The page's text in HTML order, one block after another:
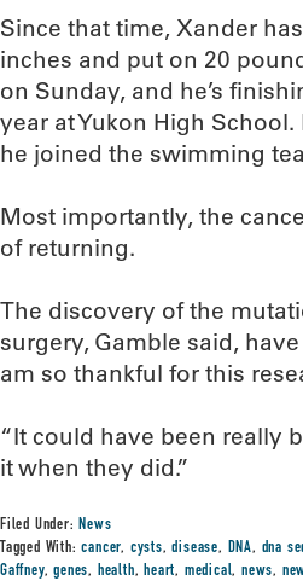
Since that time, Xander
inches and put on 20
on Sunday, and he’s
year at Yukon High
he joined the swimming
Most importantly, the
of returning.
The discovery of the
surgery, Gamble said,
am so thankful for this
“It could have been really
it when they did.”
Filed Under:News
Tagged With:cancer, cysts,disease, DNA, dna
Gaffney,genes, health,heart, medical,news,